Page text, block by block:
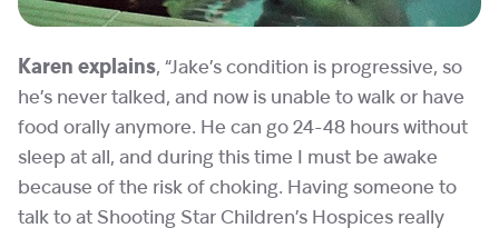
Karen explains, “Jake’s condition is progressive, so
he’s never talked, and now is unable to walk or have
food orally anymore. He can go 24-48 hours without
sleep at all, and during this time I must be awake
because of the risk of choking. Having someone to
talk to at Shooting Star Children’s Hospices really